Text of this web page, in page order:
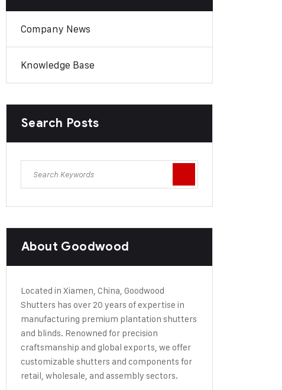
Company News
Knowledge Base
Search Posts
About Goodwood
Located in Xiamen, China, Goodwood
Shutters has over 20 years of expertise in
manufacturing premium plantation shutters
and blinds. Renowned for precision
craftsmanship and global exports, we offer
customizable shutters and components for
retail, wholesale, and assembly sectors.